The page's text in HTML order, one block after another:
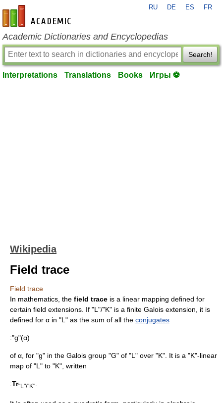
en-academic.com
RU DE ES FR
Academic Dictionaries and Encyclopedias
Search!
Interpretations Translations Books Игры ⚽
Wikipedia
Field trace
Field trace
In mathematics , the field trace is a linear mapping defined for
certain field extensions. If "L"/"K" is a finite Galois extension , it is
defined for α in "L" as the sum of all the conjugates
:"g"(α)
of α, for "g" in the Galois group "G" of "L" over "K". It is a "K"-linear
map of "L" to "K", written
:Tr"L"/"K"